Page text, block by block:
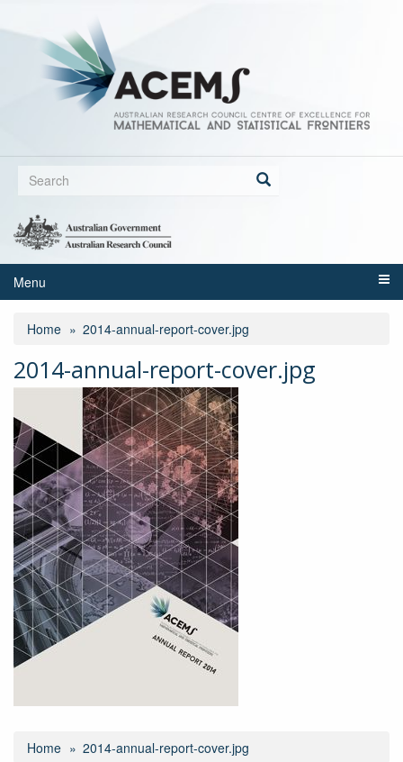
to
Search
Search
Menu
Home 2014-annual-report-cover.jpg
2014-annual-report-cover.jpg
Home 2014-annual-report-cover.jpg